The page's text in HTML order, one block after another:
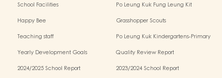
School Facilities
Po Leung Kuk Fung Leung Kit
(VR) Campus Tour
Happy Bee
Grasshopper Scouts
Teaching staff
Po Leung Kuk Kindergartens-Primary
Yearly Development Goals
Quality Review Report
2024/2025 School Report
2023/2024 School Report